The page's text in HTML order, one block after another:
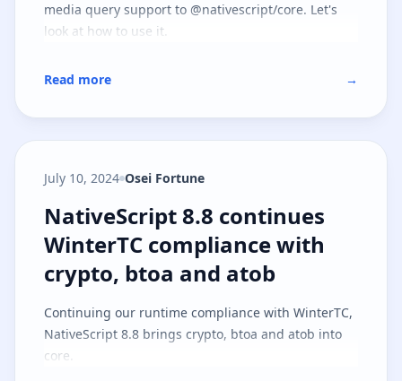
media query support to @nativescript/core. Let's
look at how to use it.
Read more →
July 10, 2024 Osei Fortune
NativeScript 8.8 continues
NativeScript 8.8 continues
WinterTC compliance with
crypto, btoa and atob
Continuing our runtime compliance with WinterTC,
NativeScript 8.8 brings crypto, btoa and atob into
core.